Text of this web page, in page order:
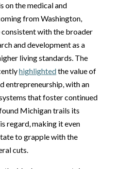
on the medical and
from Washington,
consistent with the broader
and development as a
living standards. The
highlightedthe value of
entrepreneurship, with an
that foster continued
Michigan trails its
regard, making it even
to grapple with the
cuts.